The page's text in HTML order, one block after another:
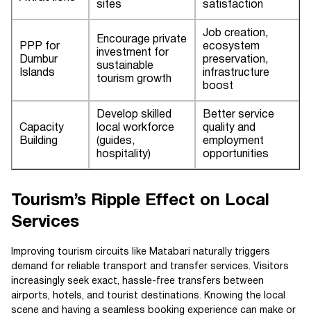
sites satisfaction
PPP for
Dumbur
Islands
Encourage private
investment for
sustainable
tourism growth
Job creation,
ecosystem
preservation,
infrastructure
boost
Capacity
Building
Develop skilled
local workforce
(guides,
hospitality)
Better service
quality and
employment
opportunities
Tourism’s Ripple Effect on Local
Services
Improving tourism circuits like Matabari naturally triggers
demand for reliable transport and transfer services. Visitors
increasingly seek exact, hassle-free transfers between
airports, hotels, and tourist destinations. Knowing the local
scene and having a seamless booking experience can make or